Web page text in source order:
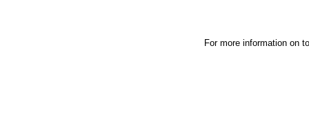
For more information on